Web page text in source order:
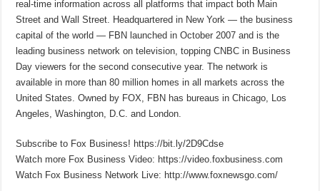
real-time information across all platforms that impact both Main
Street and Wall Street. Headquartered in New York — the business
capital of the world — FBN launched in October 2007 and is the
leading business network on television, topping CNBC in Business
Day viewers for the second consecutive year. The network is
available in more than 80 million homes in all markets across the
United States. Owned by FOX, FBN has bureaus in Chicago, Los
Angeles, Washington, D.C. and London.
Subscribe to Fox Business! https://bit.ly/2D9Cdse
Watch more Fox Business Video: https://video.foxbusiness.com
Watch Fox Business Network Live: http://www.foxnewsgo.com/